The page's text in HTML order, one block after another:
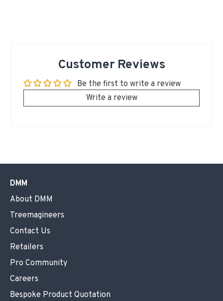
Customer Reviews
Be the first to write a review
Write a review
DMM
About DMM
Treemagineers
Contact Us
Retailers
Pro Community
Careers
Bespoke Product Quotation